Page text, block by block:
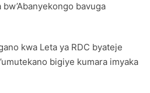
bavuga
kwa Leta ya RDC byateje
bigiye kumara imyaka